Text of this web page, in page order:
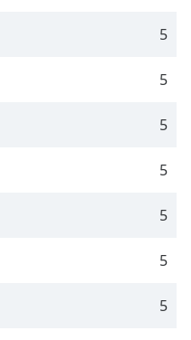
5
5
5
5
5
5
5